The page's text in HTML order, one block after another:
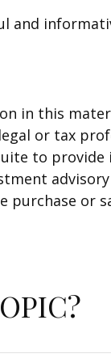
and
in this
or tax
to
or